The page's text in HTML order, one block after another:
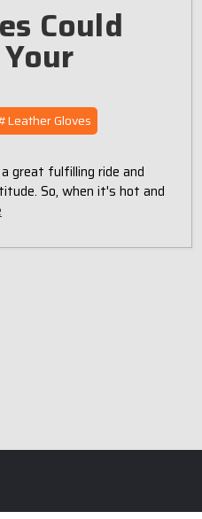
Could
Gloves
great fulfilling ride and
So, when it's hot and